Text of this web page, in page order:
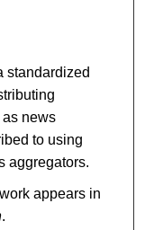
standardized
news
to using
aggregators.
appears in
.